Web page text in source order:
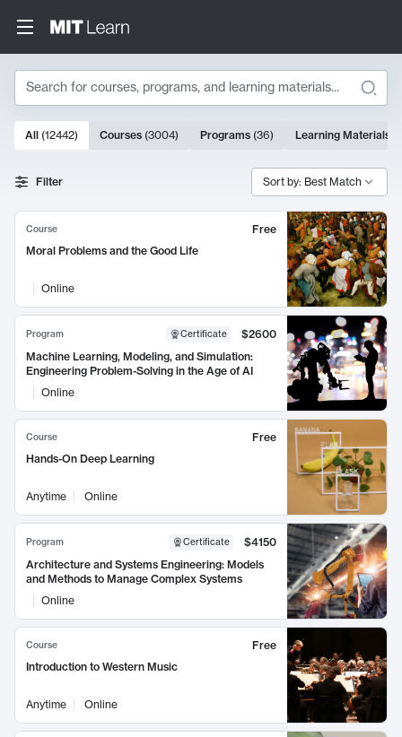
Search
Search Results
10000 results
All (12442) Courses (3004) Programs (36) Learning Materials
Filter Sort by: Best Match
Course
Free
Moral Problems and the Good Life
Online
Program Certificate
$2600
Machine Learning, Modeling, and Simulation:
Engineering Problem-Solving in the Age of AI
Online
Course
Free
Hands-On Deep Learning
Anytime Online
Program Certificate
$4150
Architecture and Systems Engineering: Models
and Methods to Manage Complex Systems
Online
Course
Free
Introduction to Western Music
Anytime Online